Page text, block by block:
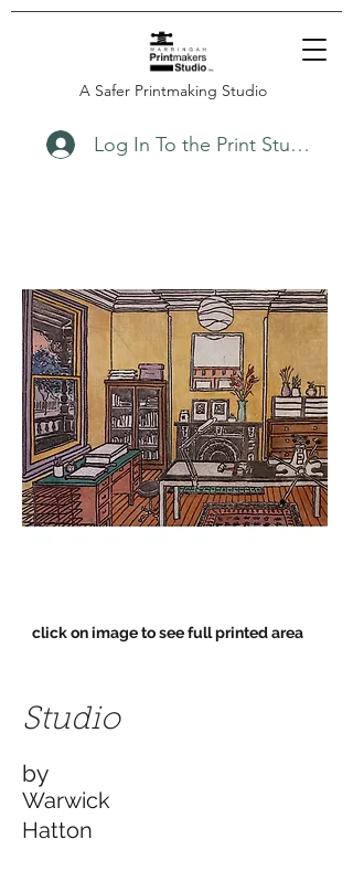
A Safer Printmaking Studio
Log In To the Print Studio
click on image to see full printed area
Studio
Warwick
by
Hatton